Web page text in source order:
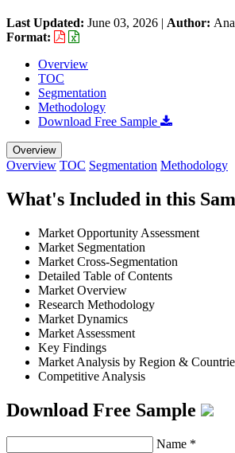
Last Updated: June 03, 2026 | Author:
Format:
Overview
TOC
Segmentation
Methodology
Download Free Sample
Overview
Overview TOC Segmentation Methodology
What's Included in this
Market Opportunity Assessment
Market Segmentation
Market Cross-Segmentation
Detailed Table of Contents
Market Overview
Research Methodology
Market Dynamics
Market Assessment
Key Findings
Market Analysis by Region &
Competitive Analysis
Download Free Sample
Name *